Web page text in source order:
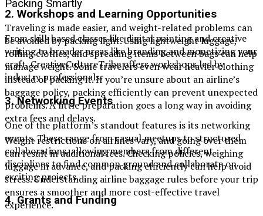
Packing Smartly
Traveling is made easier, and weight-related problems can
be avoided by packing light. Using lightweight luggage,
rolling clothes, and spreading items between bags can help
manage weight. Some travelers even wear heavier clothing
instead of packing it. If you’re unsure about an airline’s
baggage policy, packing efficiently can prevent unexpected
problems. A little preparation goes a long way in avoiding
extra fees and delays.
Weight restrictions on airlines vary, and going over them
can result in additional fees. Checking policies, weighing
luggage in advance, and packing efficiently can help avoid
stress. Understanding airline baggage rules before your trip
ensures a smoother and more cost-effective travel
experience.
2. Workshops and Learning Opportunities
From skill-based classes like digital painting and creative
writing to broader areas like branding and monetizing your
craft, CreativeCultureTribe offers workshops led by
industry professionals.
3.Networking Events
One of the platform’s standout features is its networking
events. These range from casual meetups to structured
collaborations, allowing members from different
disciplines to find common ground and collaborate on
exciting projects.
4. Grants and Funding